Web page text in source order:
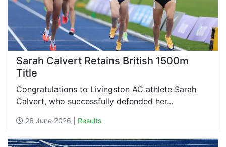
Sarah Calvert Retains British 1500m
Title
Congratulations to Livingston AC athlete Sarah
Calvert, who successfully defended her...
26 June 2026 | Results